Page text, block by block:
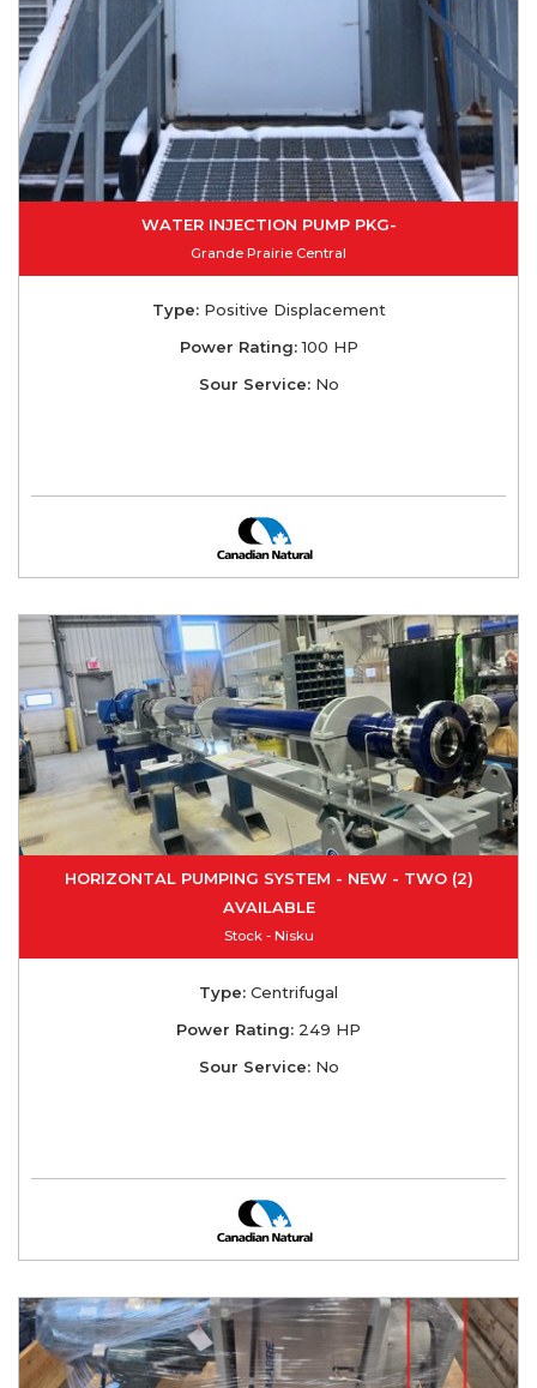
WATER INJECTION PUMP PKG-
Grande Prairie Central
Type:Positive Displacement
Power Rating:100 HP
Sour Service:No
HORIZONTAL PUMPING SYSTEM - NEW - TWO (2)
AVAILABLE
Stock - Nisku
Type: Centrifugal
Power Rating: 249 HP
Sour Service:No